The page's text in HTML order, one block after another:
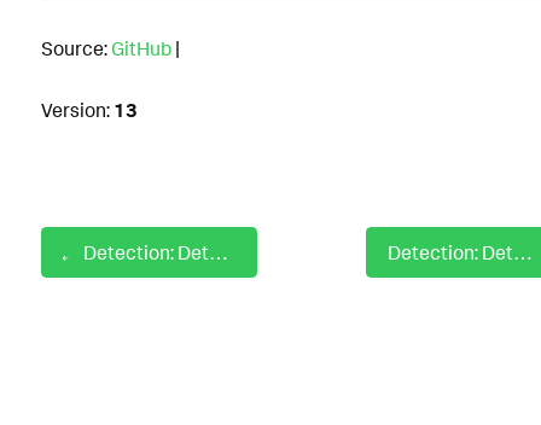
Source: GitHub |
Version: 13
Detection: Detect New Open S3 Buckets over AWS CLI Detection: Detect Outbound SMB Traffic